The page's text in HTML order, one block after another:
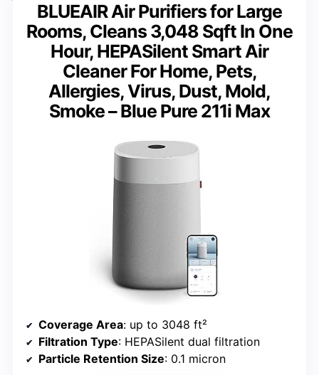
BLUEAIR Air Purifiers for Large
Rooms, Cleans 3,048 Sqft In One
Hour, HEPASilent Smart Air
Cleaner For Home, Pets,
Allergies, Virus, Dust, Mold,
Smoke – Blue Pure 211i Max
Coverage Area: up to 3048 ft²
Filtration Type: HEPASilent dual filtration
Particle Retention Size: 0.1 micron